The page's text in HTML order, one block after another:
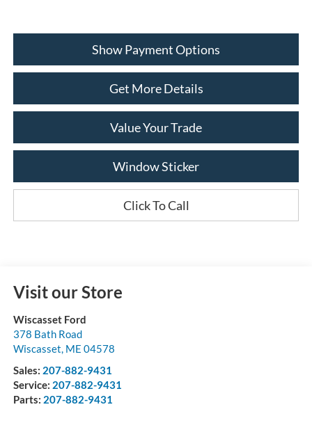
Show Payment Options
Get More Details
Value Your Trade
Window Sticker
Click To Call
Visit our Store
Wiscasset Ford
378 Bath Road
Wiscasset, ME 04578
Sales: 207-882-9431
Service: 207-882-9431
Parts: 207-882-9431